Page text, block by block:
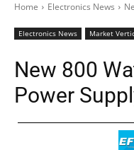
Home Electronics News
Electronics News Market
New 800
Power